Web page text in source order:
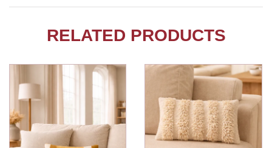
RELATED PRODUCTS